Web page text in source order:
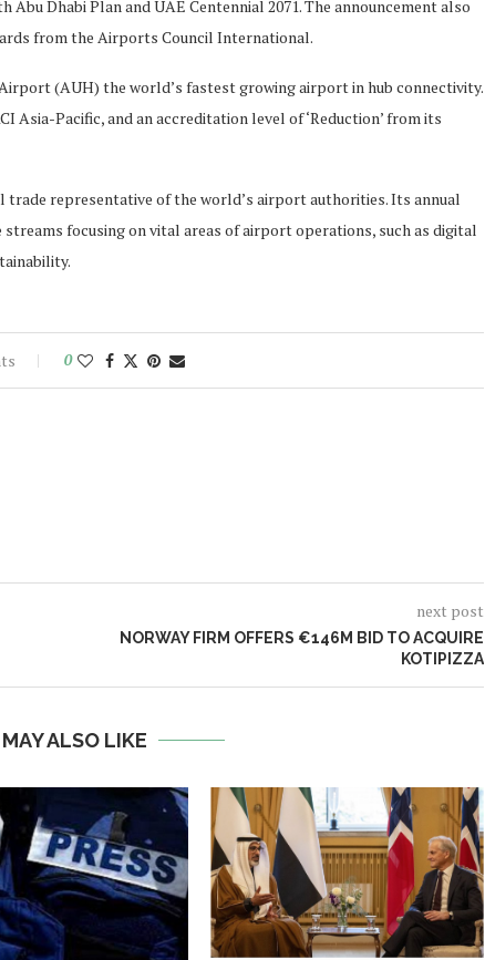
Dhabi Plan and UAE Centennial 2071. The announcement also
from the Airports Council International.
(AUH) the world’s fastest growing airport in hub connectivity.
Asia-Pacific, and an accreditation level of ‘Reduction’ from its
representative of the world’s airport authorities. Its annual
focusing on vital areas of airport operations, such as digital
0
next post
NORWAY FIRM OFFERS €146M BID TO ACQUIRE
KOTIPIZZA
ALSO LIKE